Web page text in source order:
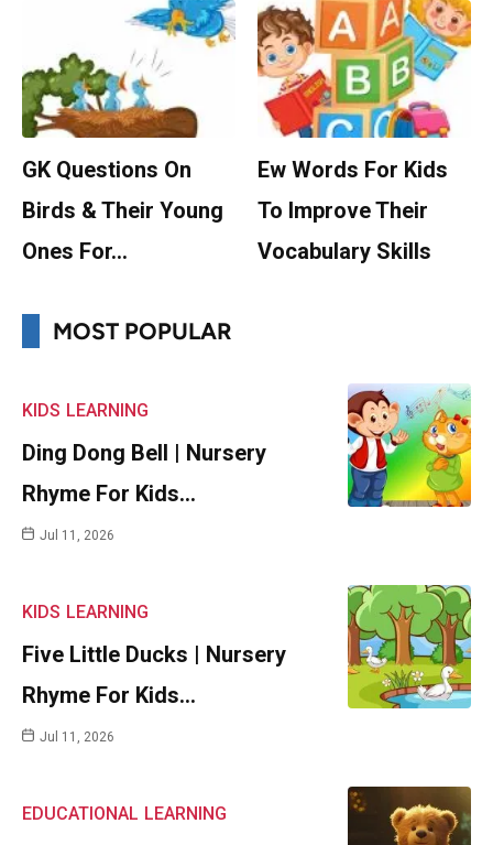
GK Questions On
Birds & Their Young
Ones For…
Ew Words For Kids
To Improve Their
Vocabulary Skills
MOST POPULAR
KIDS LEARNING
Ding Dong Bell | Nursery
Rhyme For Kids…
Jul 11, 2026
KIDS LEARNING
Five Little Ducks | Nursery
Rhyme For Kids…
Jul 11, 2026
EDUCATIONAL LEARNING